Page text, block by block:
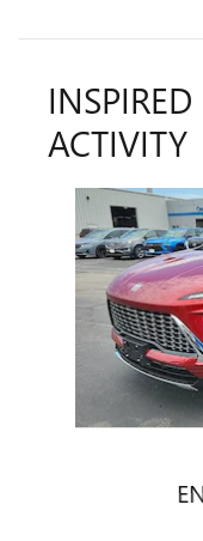
ACTIVITY
Slide 1 of 6